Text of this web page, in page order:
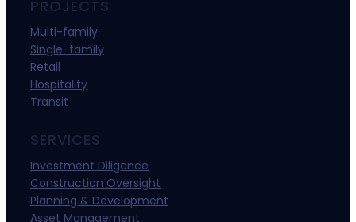
PROJECTS
Multi-family
Single-family
Retail
Hospitality
Transit
SERVICES
Investment Diligence
Construction Oversight
Planning & Development
Asset Management